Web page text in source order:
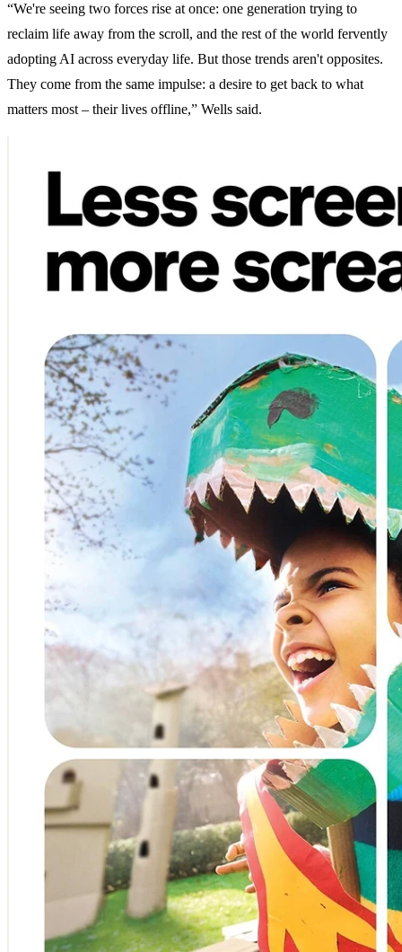
“We're seeing two forces rise at once: one generation trying to
reclaim life away from the scroll, and the rest of the world fervently
adopting AI across everyday life. But those trends aren't opposites.
They come from the same impulse: a desire to get back to what
matters most – their lives offline,” Wells said.